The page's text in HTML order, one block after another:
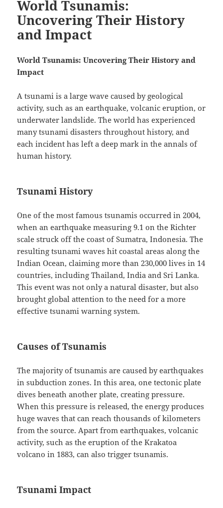
World Tsunamis:
Uncovering Their History
and Impact
World Tsunamis: Uncovering Their History and
Impact
A tsunami is a large wave caused by geological
activity, such as an earthquake, volcanic eruption, or
underwater landslide. The world has experienced
many tsunami disasters throughout history, and
each incident has left a deep mark in the annals of
human history.
Tsunami History
One of the most famous tsunamis occurred in 2004,
when an earthquake measuring 9.1 on the Richter
scale struck off the coast of Sumatra, Indonesia. The
resulting tsunami waves hit coastal areas along the
Indian Ocean, claiming more than 230,000 lives in 14
countries, including Thailand, India and Sri Lanka.
This event was not only a natural disaster, but also
brought global attention to the need for a more
effective tsunami warning system.
Causes of Tsunamis
The majority of tsunamis are caused by earthquakes
in subduction zones. In this area, one tectonic plate
dives beneath another plate, creating pressure.
When this pressure is released, the energy produces
huge waves that can reach thousands of kilometers
from the source. Apart from earthquakes, volcanic
activity, such as the eruption of the Krakatoa
volcano in 1883, can also trigger tsunamis.
Tsunami Impact